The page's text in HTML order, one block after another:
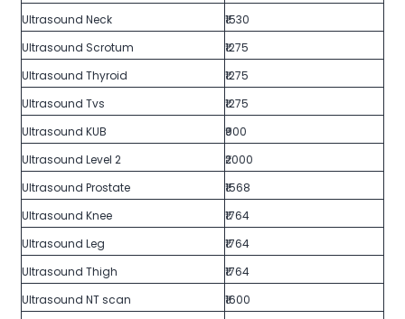
Ultrasound Neck
₹1530
Ultrasound Scrotum
₹1275
Ultrasound Thyroid
₹1275
Ultrasound Tvs
₹1275
Ultrasound KUB
₹900
Ultrasound Level 2
₹2000
Ultrasound Prostate
₹1568
Ultrasound Knee
₹1764
Ultrasound Leg
₹1764
Ultrasound Thigh
₹1764
Ultrasound NT scan
₹1600